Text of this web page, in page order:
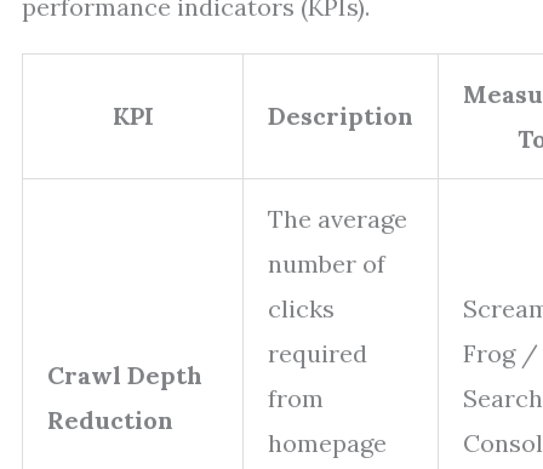
performance indicators (KPIs).
KPI Description
Crawl Depth
Reduction
The average
number of
clicks
required
from
homepage
Frog /
Search